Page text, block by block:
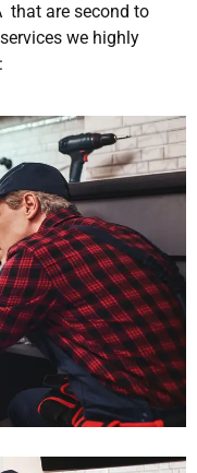
that are second to
we highly